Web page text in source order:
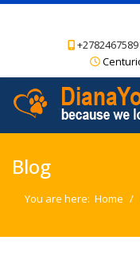
Blog
You are here: Home